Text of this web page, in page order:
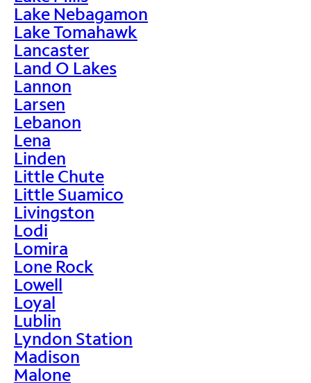
Lake Nebagamon
Lake Tomahawk
Lancaster
Land O Lakes
Lannon
Larsen
Lebanon
Lena
Linden
Little Chute
Little Suamico
Livingston
Lodi
Lomira
Lone Rock
Lowell
Loyal
Lublin
Lyndon Station
Madison
Malone